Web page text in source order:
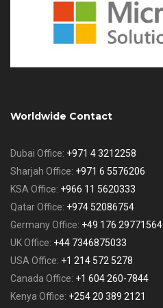
Worldwide Contact
Dubai Office: +971 4 3212258
Sharjah Office: +971 6 5576206
KSA Office: +966 11 5620333
Qatar Office: +974 52086754
Germany Office: +49 176 29771564
UK Office: +44 7346875033
USA Office: +1 214 572 5278
Canada Office: +1 604 260-7844
Kenya Office: +254 20 389 2121